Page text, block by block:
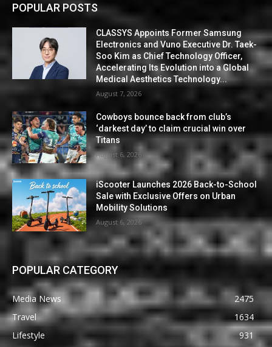
POPULAR POSTS
CLASSYS Appoints Former Samsung
Electronics and Vuno Executive Dr. Taek-
Soo Kim as Chief Technology Officer,
Accelerating Its Evolution into a Global
Medical Aesthetics Technology...
August 7, 2026
Cowboys bounce back from club’s
‘darkest day’ to claim crucial win over
Titans
August 6, 2026
iScooter Launches 2026 Back-to-School
Sale with Exclusive Offers on Urban
Mobility Solutions
August 6, 2026
POPULAR CATEGORY
Media News
2475
Travel
1634
Lifestyle
931